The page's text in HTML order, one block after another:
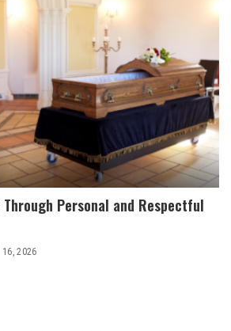
Personal and Respectful
2026